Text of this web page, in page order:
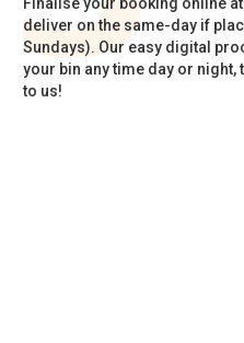
deliver on the same-day if
Sundays). Our easy digital
your bin any time day or night,
to us!